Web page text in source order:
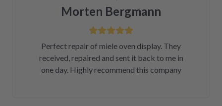
Morten Bergmann
Perfect repair of miele oven display. They
received, repaired and sent it back to me in
one day. Highly recommend this company